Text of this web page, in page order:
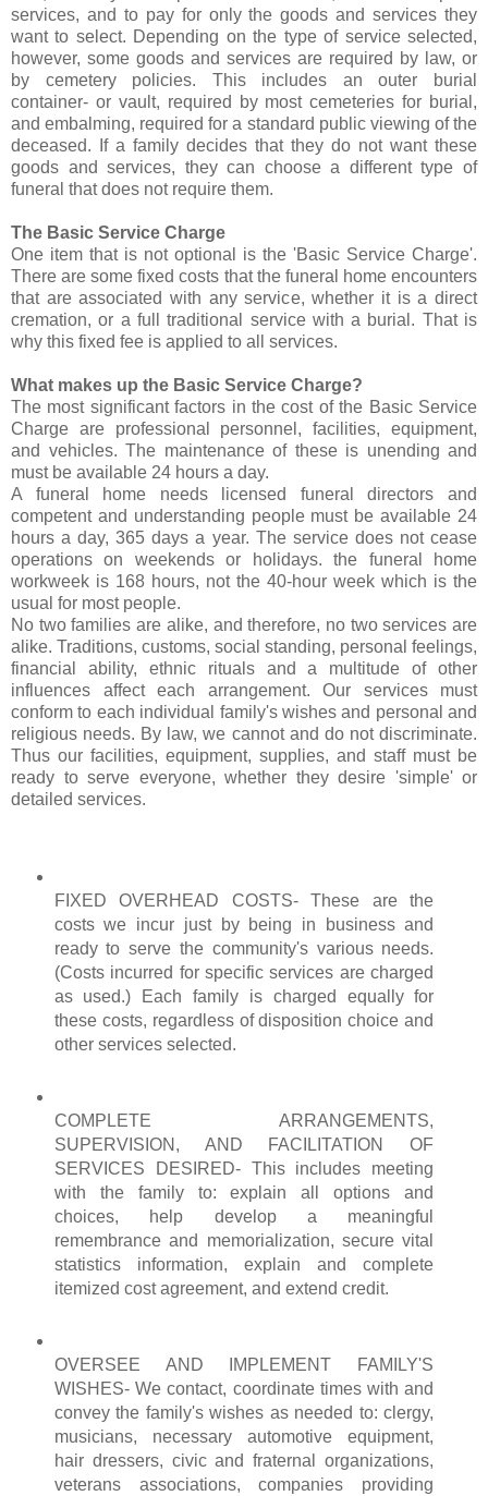
services, and to pay for only the goods and services they
want to select. Depending on the type of service selected,
however, some goods and services are required by law, or
by cemetery policies. This includes an outer burial
container- or vault, required by most cemeteries for burial,
and embalming, required for a standard public viewing of the
deceased. If a family decides that they do not want these
goods and services, they can choose a different type of
funeral that does not require them.
The Basic Service Charge
One item that is not optional is the 'Basic Service Charge'.
There are some fixed costs that the funeral home encounters
that are associated with any service, whether it is a direct
cremation, or a full traditional service with a burial. That is
why this fixed fee is applied to all services.
What makes up the Basic Service Charge?
The most significant factors in the cost of the Basic Service
Charge are professional personnel, facilities, equipment,
and vehicles. The maintenance of these is unending and
must be available 24 hours a day.
A funeral home needslicensed funeral directors and
competent and understanding people must be available 24
hours a day, 365 days a year. The service does not cease
operations on weekends or holidays. the funeral home
workweek is 168 hours, not the 40-hour week which is the
usual for most people.
No two families are alike, and therefore, no two services are
alike. Traditions, customs, social standing, personal feelings,
financial ability, ethnic rituals and a multitude of other
influences affect each arrangement. Our services must
conform to each individual family's wishes and personal and
religious needs. By law, we cannot and do not discriminate.
Thus our facilities, equipment, supplies, and staff must be
ready to serve everyone, whether they desire 'simple' or
detailed services.
FIXED OVERHEAD COSTS- These are the
costs we incur just by being in businessand
ready to serve the community's various needs.
(Costs incurred for specific services are charged
as used.) Each family is charged equally for
these costs, regardless of disposition choice and
other services selected.
COMPLETEARRANGEMENTS,
SUPERVISION, AND FACILITATION OF
SERVICES DESIRED- This includes meeting
with the family to: explain all options and
choices, help develop a meaningful
remembrance and memorialization, secure vital
statistics information, explain and complete
itemized cost agreement, and extend credit.
OVERSEE AND IMPLEMENT FAMILY'S
WISHES- We contact, coordinate times with and
convey the family's wishes as needed to: clergy,
musicians, necessary automotive equipment,
hair dressers, civic and fraternal organizations,
veterans associations, companies providing